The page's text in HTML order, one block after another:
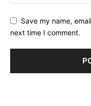
Save my name,
next time I comment.